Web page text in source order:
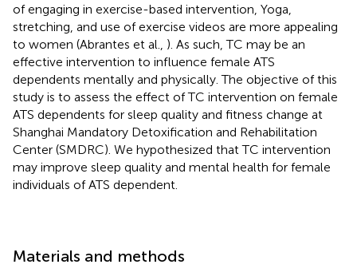
of engaging in exercise-based intervention, Yoga,
stretching, and use of exercise videos are more appealing
to women (Abrantes et al., ). As such, TC may be an
effective intervention to influence female ATS
dependents mentally and physically. The objective of this
study is to assess the effect of TC intervention on female
ATS dependents for sleep quality and fitness change at
Shanghai Mandatory Detoxification and Rehabilitation
Center (SMDRC). We hypothesized that TC intervention
may improve sleep quality and mental health for female
individuals of ATS dependent.
Materials and methods